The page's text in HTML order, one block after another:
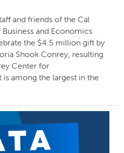
and friends of the Cal
and Economics
the $4.5 million gift by
Shook Conrey, resulting
Center for
among the largest in the